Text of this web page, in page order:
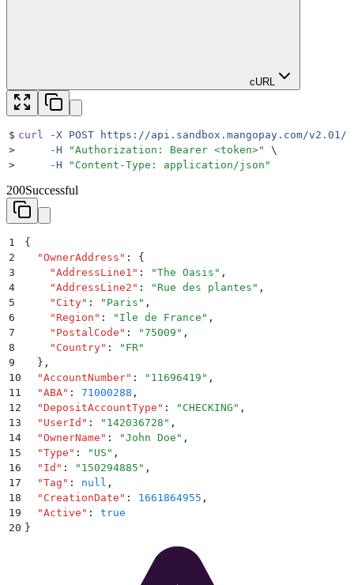
cURL
$ curl -X POST https://api.sandbox.mangopay.com/
>
     -H
"Authorization: Bearer <token>"
\
>
     -H
" Content-Type: application/json "
200Successful
1
{
2
  "
OwnerAddress " :
{
3
    "
AddressLine1 " : "The Oasis " ,
4
    "
AddressLine2 " : " Rue des plantes " ,
5
    "
City" : " Paris " ,
6
    "
Region " : " Ile de France " ,
7
    "
PostalCode " : "75009 " ,
8
    "
Country" : " FR"
9
  }
,
10
  "
AccountNumber" : " 11696419 " ,
11
  "
ABA " : 71000288 ,
12
  "
DepositAccountType " : " CHECKING " ,
13
  "
UserId " : " 142036728 " ,
14
  "
OwnerName " : "John Doe " ,
15
  "
Type " : " US " ,
16
  "
Id " : " 150294885 " ,
17
  "
Tag " : null ,
18
  "
CreationDate " : 1661864955 ,
19
  "
Active " :
true
20 }